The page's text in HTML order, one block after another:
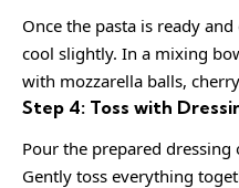
Once the pasta is ready
cool slightly. In a mixing
with mozzarella balls,
Step 4: Toss with
Pour the prepared
Gently toss everything